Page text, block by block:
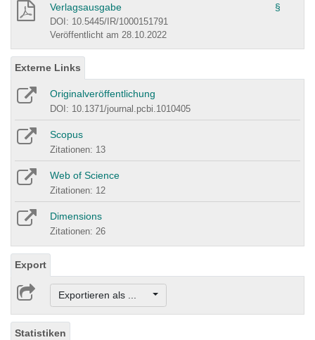
Verlagsausgabe §
DOI: 10.5445/IR/1000151791
Veröffentlicht am 28.10.2022
Externe Links
Originalveröffentlichung
DOI: 10.1371/journal.pcbi.1010405
Scopus
Zitationen: 13
Web of Science
Zitationen: 12
Dimensions
Zitationen: 26
Export
Exportieren als ...
Statistiken